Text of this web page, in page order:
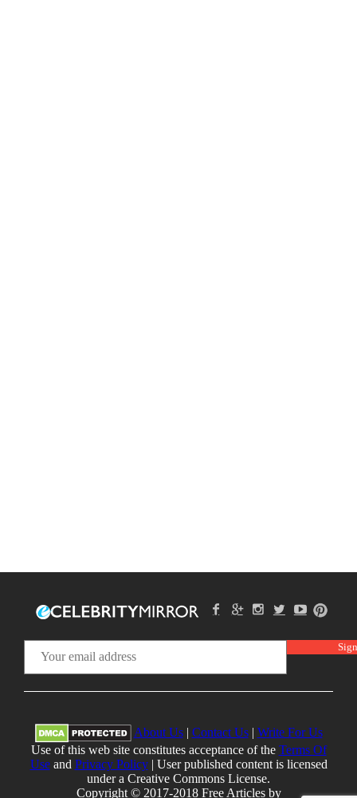
About Us| Contact Us| Write For Us
Use of this web site constitutes acceptance of the Terms Of
Useand Privacy Policy| User published content is licensed
under a Creative Commons License.
Copyright © 2017-2018 Free Articles by